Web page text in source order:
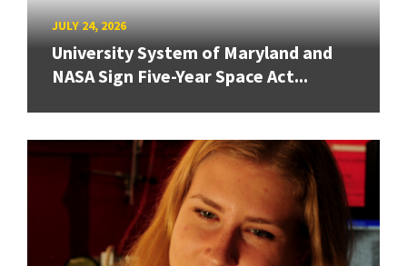
JULY 24, 2026
University System of Maryland and
NASA Sign Five-Year Space Act...